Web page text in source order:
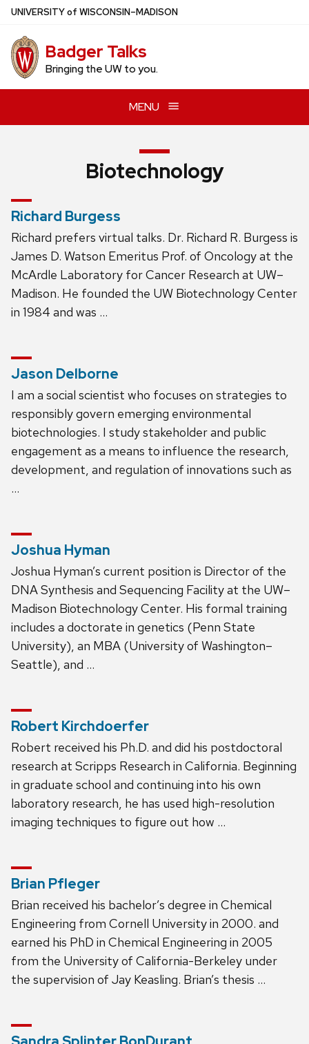
Skip
main
content
UNIVERSITYof WISCONSIN–MADISON
Badger Talks
Bringing the UW to you.
MENU
Biotechnology
Richard Burgess
Richard prefers virtual talks. Dr. Richard R. Burgess is
James D. Watson Emeritus Prof. of Oncology at the
McArdle Laboratory for Cancer Research at UW–
Madison. He founded the UW Biotechnology Center
in 1984 and was …
Jason Delborne
I am a social scientist who focuses on strategies to
responsibly govern emerging environmental
biotechnologies. I study stakeholder and public
engagement as a means to influence the research,
development, and regulation of innovations such as
…
Joshua Hyman
Joshua Hyman’s current position is Director of the
DNA Synthesis and Sequencing Facility at the UW–
Madison Biotechnology Center. His formal training
includes a doctorate in genetics (Penn State
University), an MBA (University of Washington–
Seattle), and …
Robert Kirchdoerfer
Robert received his Ph.D. and did his postdoctoral
research at Scripps Research in California. Beginning
in graduate school and continuing into his own
laboratory research, he has used high-resolution
imaging techniques to figure out how …
Brian Pfleger
Brian received his bachelor’s degree in Chemical
Engineering from Cornell University in 2000. and
earned his PhD in Chemical Engineering in 2005
from the University of California-Berkeley under
the supervision of Jay Keasling. Brian’s thesis …